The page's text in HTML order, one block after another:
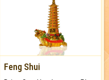
Feng Shui